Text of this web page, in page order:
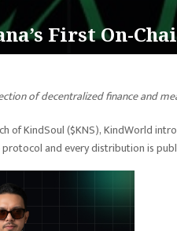
First On-
of decentralized finance and
of KindSoul ($KNS), KindWorld
and every distribution is